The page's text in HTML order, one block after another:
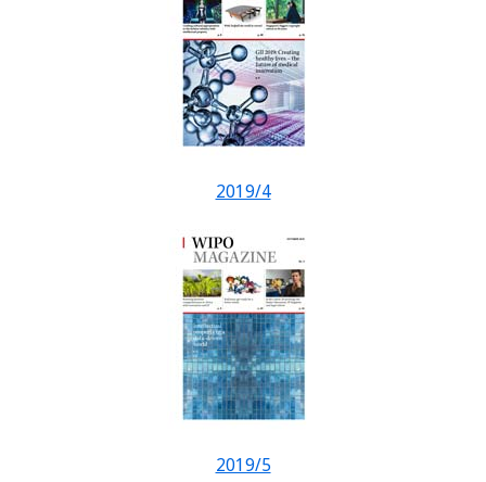
2019/4
2019/5